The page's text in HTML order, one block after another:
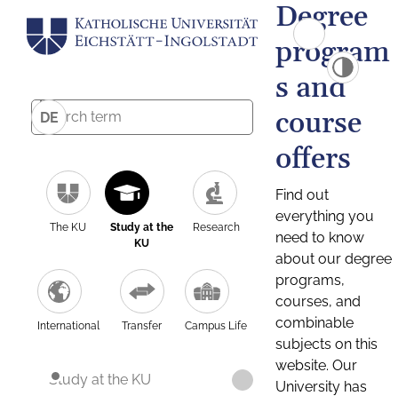
DE
The KU
Study at the
KU
Research
International Transfer Campus Life
Study at the KU
Degree
program
s and
course
offers
Find out
everything you
need to know
about our degree
programs,
courses, and
combinable
subjects on this
website. Our
University has